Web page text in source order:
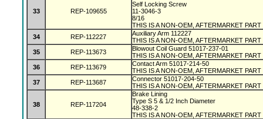
33 REP-109655
Self Locking Screw
11-3046-3
8/16
THIS IS A NON-OEM, AFTERMARKET PART
34
REP-112227
Auxiliary Arm 112227
THIS IS A NON-OEM, AFTERMARKET PART
35
REP-113673
Blowout Coil Guard 51017-237-01
THIS IS A NON-OEM, AFTERMARKET PART
36
REP-113679
Contact Arm 51017-214-50
THIS IS A NON-OEM, AFTERMARKET PART
37
REP-113687
Connector 51017-204-50
THIS IS A NON-OEM, AFTERMARKET PART
38 REP-117204
Brake Lining
Type S 5 & 1/2 Inch Diameter
48-338-2
THIS IS A NON-OEM, AFTERMARKET PART